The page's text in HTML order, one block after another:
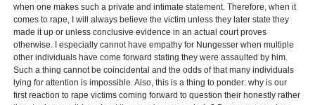
when one makes such a private and intimate statement. Therefore, when it
comes to rape, I will always believe the victim unless they later state they
made it up or unless conclusive evidence in an actual court proves
otherwise. I especially cannot have empathy for Nungesser when multiple
other individuals have come forward stating they were assaulted by him.
Such a thing cannot be coincidental and the odds of that many individuals
lying for attention is impossible. Also, this is a thing to ponder: why is our
first reaction to rape victims coming forward to question their honestly rather